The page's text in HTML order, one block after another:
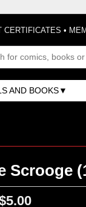
CERTIFICATES •
AND BOOKS
Scrooge